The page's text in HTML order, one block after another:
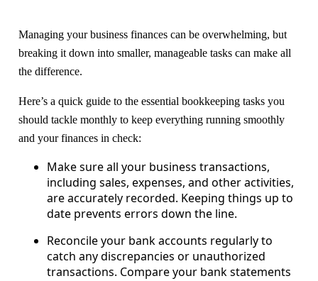
Managing your business finances can be overwhelming, but
breaking it down into smaller, manageable tasks can make all
the difference.
Here’s a quick guide to the essential bookkeeping tasks you
should tackle monthly to keep everything running smoothly
and your finances in check:
Make sure all your business transactions,
including sales, expenses, and other activities,
are accurately recorded. Keeping things up to
date prevents errors down the line.
Reconcile your bank accounts regularly to
catch any discrepancies or unauthorized
transactions. Compare your bank statements